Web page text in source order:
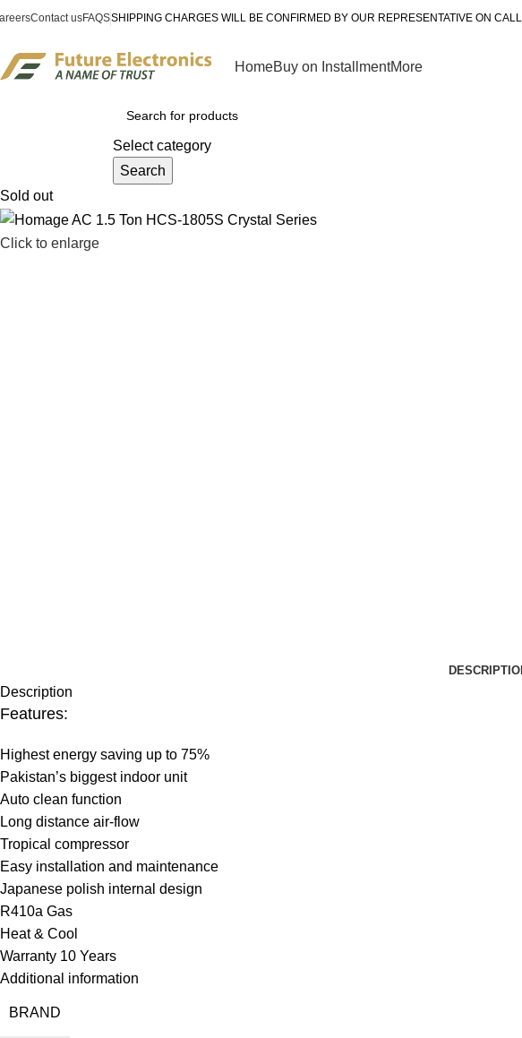
Contact usFAQSSHIPPING CHARGES WILL BE CONFIRMED BY OUR REPRESENTATIVE ON CALL
HomeBuy on InstallmentMore
Select category
Search
Sold out
Click to enlarge
Description
Features:
Highest energy saving up to 75%
Pakistan’s biggest indoor unit
Auto clean function
Long distance air-flow
Tropical compressor
Easy installation and maintenance
Japanese polish internal design
R410a Gas
Heat & Cool
Warranty 10 Years
Additional information
BRAND